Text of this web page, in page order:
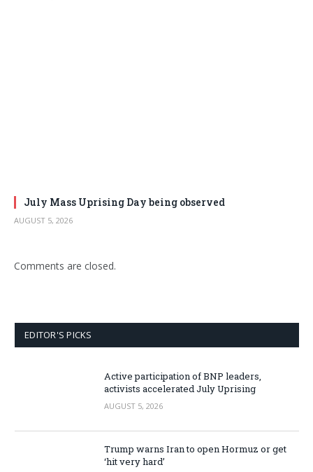
July Mass Uprising Day being observed
AUGUST 5, 2026
Comments are closed.
EDITOR'S PICKS
Active participation of BNP leaders,
activists accelerated July Uprising
AUGUST 5, 2026
Trump warns Iran to open Hormuz or get
‘hit very hard’